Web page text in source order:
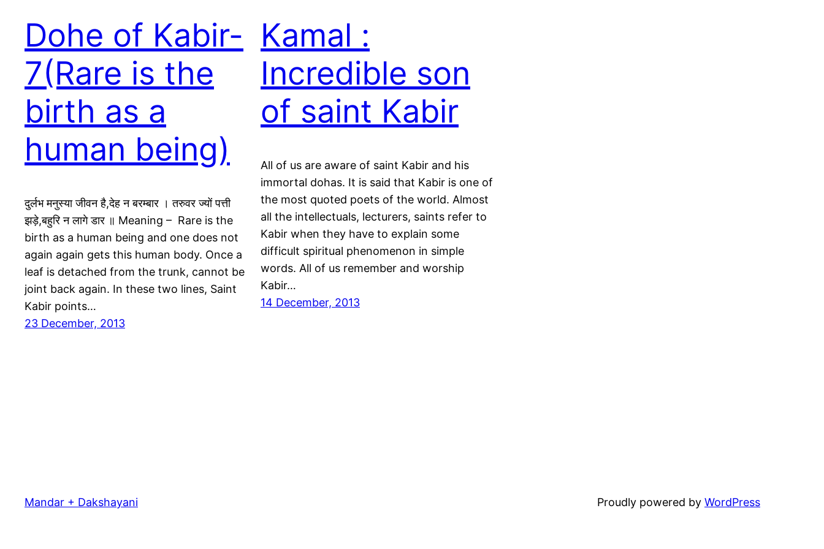
Dohe of Kabir-
7(Rare is the
birth as a
human being)
दुर्लभ मनुस्या जीवन है,देह न बरम्बार । तरुवर ज्यों पत्ती
झड़े,बहुरि न लागे डार ॥ Meaning – Rare is the
birth as a human being and one does not
again again gets this human body. Once a
leaf is detached from the trunk, cannot be
joint back again. In these two lines, Saint
Kabir points…
23 December, 2013
Kamal :
Incredible son
of saint Kabir
All of us are aware of saint Kabir and his
immortal dohas. It is said that Kabir is one of
the most quoted poets of the world. Almost
all the intellectuals, lecturers, saints refer to
Kabir when they have to explain some
difficult spiritual phenomenon in simple
words. All of us remember and worship
Kabir…
14 December, 2013
Mandar + Dakshayani Proudly powered by WordPress